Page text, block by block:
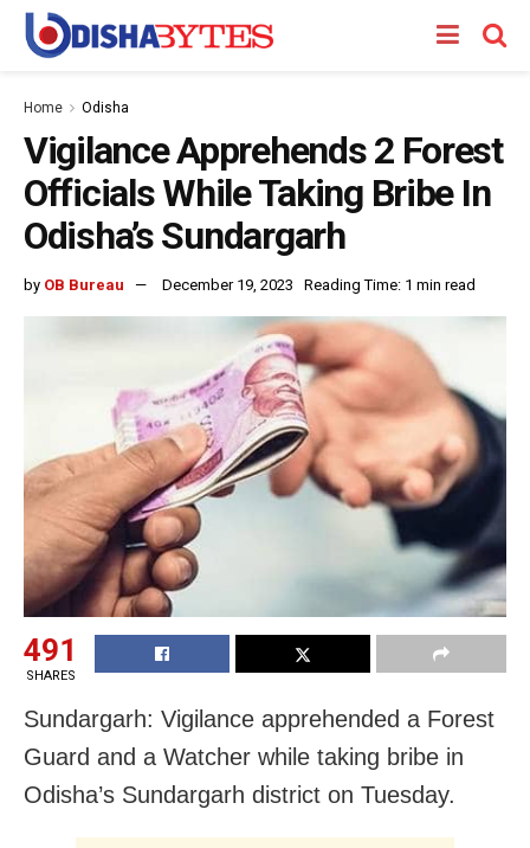
Home Odisha
Vigilance Apprehends 2 Forest
Officials While Taking Bribe In
Odisha’s Sundargarh
by OB Bureau December 19, 2023 Reading Time: 1 min read
491
SHARES
Sundargarh: Vigilance apprehended a Forest
Guard and a Watcher while taking bribe in
Odisha’s Sundargarh district on Tuesday.